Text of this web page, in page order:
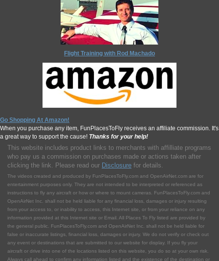
Flight Training with Rod Machado
Go Shopping At Amazon!
When you purchase any item, FunPlacesToFly receives an affiliate commission. It's
a great way to support the cause! Thanks for your help!
This website includes product links to merchants with affilliate programs
who pay us a commission on purchases made or actions taken after
clicking the link. Please read our Disclosure for details.
The videos created and produced by FunPlacesToFly.com and OpenAirNet.com are for
entertainment purposes only. They are not intended to be interpreted or referenced as
instructions to fly any aircraft or how or where to mount cameras. FunPlacesToFly.com and
OpenAirNet Inc. shall not be held liable for any financial loss, damages or injury resulting
from your access to, or inability to access, this Internet site, or from your reliance on any
information provided at this Internet site or Email. All Places To Fly listed are provided by
the general public. FunPlacesToFly.com and OpenAirNet Inc. shall not be held liable for
false or inaccurate listings, financial loss, damages or injury. We do not verify or check out
any event or destinations that are submitted to our website for display. If you fly your
aircraft or drive into one of the locations listed on this website, you do so at your own risk.
Always call ahead to confirm any information listed and the existence of the destination or